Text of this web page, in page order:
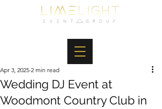
Wedding DJ Event at
Woodmont Country Club in
Apr 3, 2025 2 min read